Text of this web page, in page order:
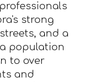
strong
and a
population
to over
and